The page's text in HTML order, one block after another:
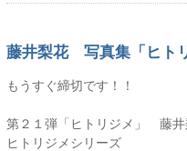
藤井梨花 写真集「ヒト
もうすぐ締切です！！
第２１弾「ヒトリジメ」 藤井
ヒトリジメシリーズ